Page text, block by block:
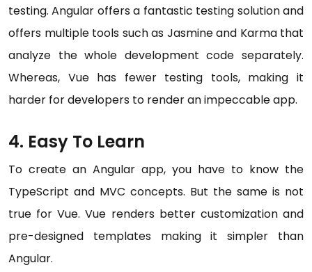
testing. Angular offers a fantastic testing solution and
offers multiple tools such as Jasmine and Karma that
analyze the whole development code separately.
Whereas, Vue has fewer testing tools, making it
harder for developers to render an impeccable app.
4. Easy To Learn
To create an Angular app, you have to know the
TypeScript and MVC concepts. But the same is not
true for Vue. Vue renders better customization and
pre-designed templates making it simpler than
Angular.